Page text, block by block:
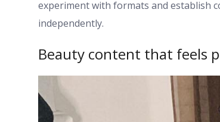
experiment with formats and establish
independently.
Beauty content that feels